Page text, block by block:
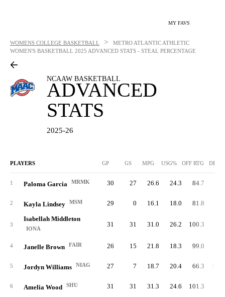
MY FAVS
WOMENS COLLEGE BASKETBALL >
METRO ATLANTIC ATHLETIC
WOMEN'S BASKETBALL 2025 ADVANCED STATS - STEAL PERCENTAGE
NCAAW BASKETBALL
ADVANCED
STATS
2025-26
PLAYERS GP GS MPG USG% OFF RTG DEF
1 Paloma Garcia MRMK 30 27 26.6 24.3 84.7
2 Kayla Lindsey MSM 29 0 16.1 18.0 81.8
3
Isabellah Middleton
IONA
31 31 31.0 26.2 100.3
4 Janelle Brown FAIR 26 15 21.8 18.3 99.0
5 Jordyn Williams NIAG 27 7 18.7 20.4 66.3
6 Amelia Wood SHU 31 31 31.3 24.6 101.3